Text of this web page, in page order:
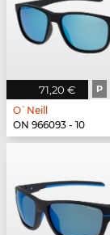
71,20 € P
O`Neill
ON 966093 - 10